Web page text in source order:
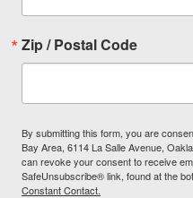
Zip / Postal Code
By submitting this form, you are
Bay Area, 6114 La Salle Avenue,
can revoke your consent to receive
SafeUnsubscribe® link, found at the
Constant Contact.